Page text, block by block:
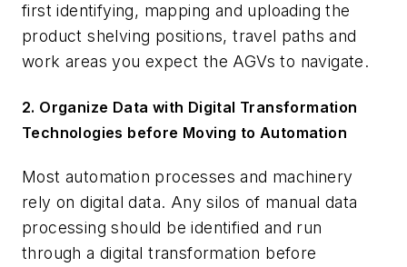
first identifying, mapping and uploading the
product shelving positions, travel paths and
work areas you expect the AGVs to navigate.
2. Organize Data with Digital Transformation
Technologies before Moving to Automation
Most automation processes and machinery
rely on digital data. Any silos of manual data
processing should be identified and run
through a digital transformation before